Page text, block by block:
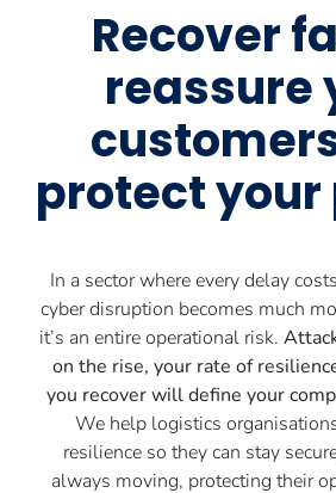
Recover
reassure
protect
In a sector where every delay
cyber disruption becomes much
it’s an entire operational risk.
on the rise, your rate of
you recover will define your
We help logistics
resilience so they can stay
always moving, protecting their